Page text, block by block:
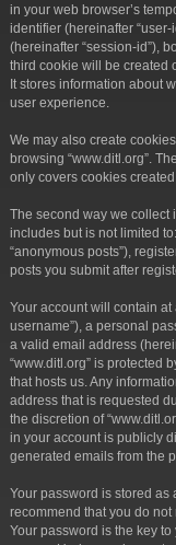
in your web browser’s
identifier (hereinafter
(hereinafter “session-id”),
third cookie will be created
It stores information about
user experience.
We may also create
browsing “www.ditl.org”.
only covers cookies
The second way we collect
includes but is not limited
“anonymous posts”),
posts you submit after
Your account will contain
username”), a personal
a valid email address
“www.ditl.org” is protected
that hosts us. Any
address that is requested
the discretion of
in your account is publicly
generated emails from the
Your password is stored as
recommend that you do
Your password is the key